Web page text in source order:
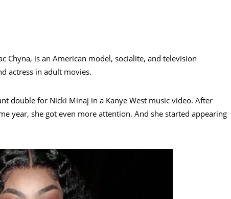
Chyna, is an American model, socialite, and television
actress in adult movies.
double for Nicki Minaj in a Kanye West music video. After
year, she got even more attention. And she started appearing